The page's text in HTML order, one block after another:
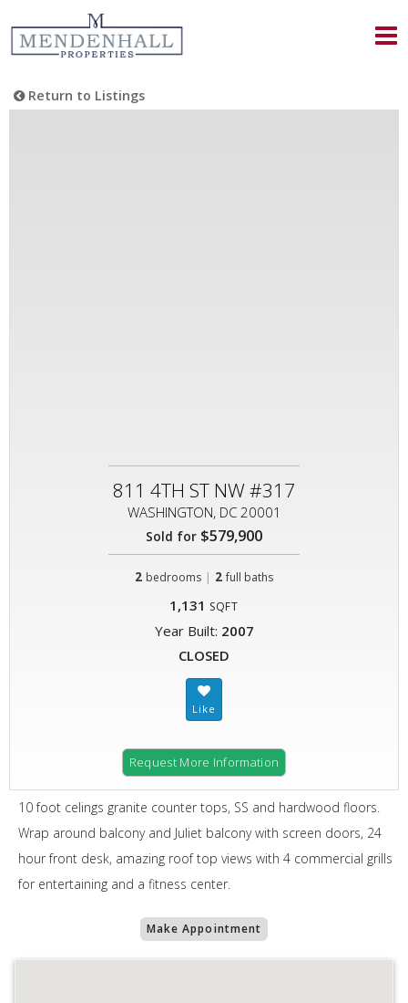
Return to Listings
811 4TH ST NW #317
WASHINGTON, DC 20001
Sold for $579,900
2 bedrooms | 2 full baths
1,131 SQFT
Year Built: 2007
CLOSED
Request More Information
10 foot celings granite counter tops, SS and hardwood floors.
Wrap around balcony and Juliet balcony with screen doors, 24
hour front desk, amazing roof top views with 4 commercial grills
for entertaining and a fitness center.
Make Appointment